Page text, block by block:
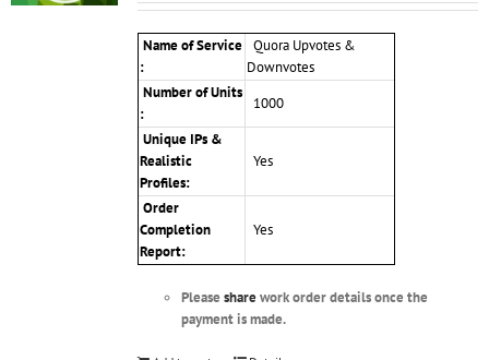
Name of Service
:
Quora Upvotes &
Downvotes
Number of Units
:
1000
Unique IPs &
Realistic
Profiles:
Yes
Order
Completion
Report:
Yes
Please sharework order details once the
payment is made.